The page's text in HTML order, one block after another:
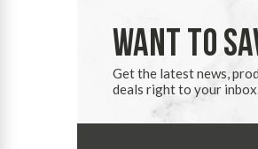
WANT TO
Get the latest news,
deals right to your